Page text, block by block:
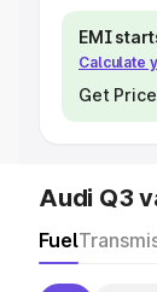
EMI
Calculate
Get
Audi Q3
Fuel